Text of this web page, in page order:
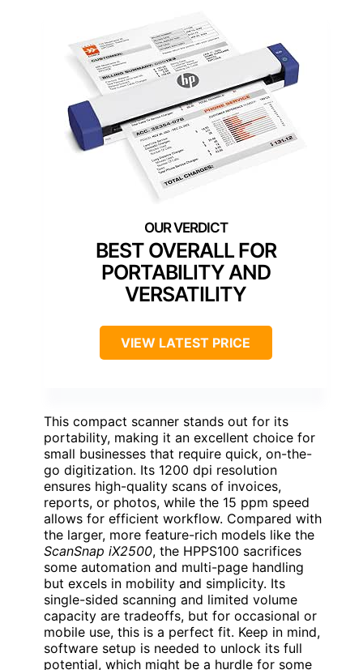
BEST OVERALL FOR
PORTABILITY AND
VERSATILITY
VIEW LATEST PRICE
This compact scanner stands out for its
portability, making it an excellent choice for
small businesses that require quick, on-the-
go digitization. Its 1200 dpi resolution
ensures high-quality scans of invoices,
reports, or photos, while the 15 ppm speed
allows for efficient workflow. Compared with
the larger, more feature-rich models like the
ScanSnap iX2500, the HPPS100 sacrifices
some automation and multi-page handling
but excels in mobility and simplicity. Its
single-sided scanning and limited volume
capacity are tradeoffs, but for occasional or
mobile use, this is a perfect fit. Keep in mind,
software setup is needed to unlock its full
potential, which might be a hurdle for some